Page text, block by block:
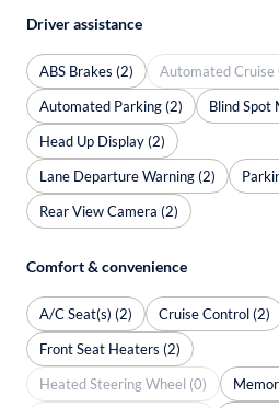
Driver assistance
ABS Brakes (2)
Automated Cruise
Automated Parking (2)
Blind Spot
Head Up Display (2)
Lane Departure Warning (2)
Rear View Camera (2)
Comfort & convenience
A/C Seat(s) (2)
Cruise Control (2)
Front Seat Heaters (2)
Heated Steering Wheel (0)